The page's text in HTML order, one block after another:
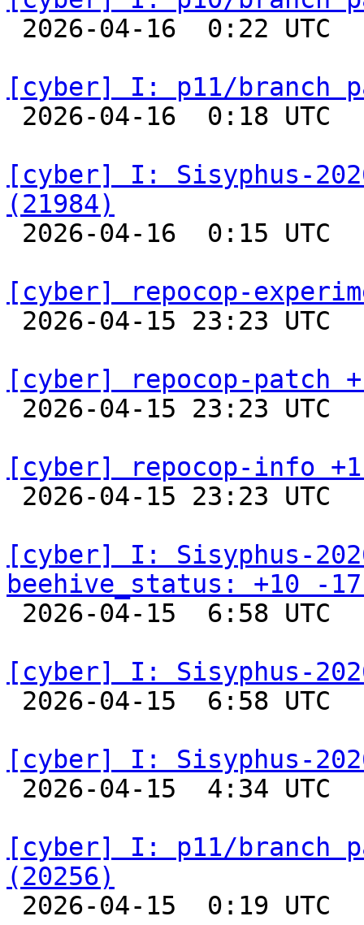
2026-04-16  0:22
[cyber] I: p11/branch
2026-04-16  0:18
[cyber] I: Sisyphus-
(21984)
2026-04-16  0:15
[cyber] repocop-
2026-04-15 23:23
[cyber] repocop-patch
2026-04-15 23:23
[cyber] repocop-info
2026-04-15 23:23
[cyber] I: Sisyphus-
beehive_status: +10 -
2026-04-15  6:58
[cyber] I: Sisyphus-
2026-04-15  6:58
[cyber] I: Sisyphus-
2026-04-15  4:34
[cyber] I: p11/branch
(20256)
2026-04-15  0:19